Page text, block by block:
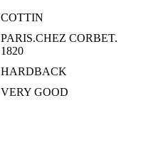
COTTIN
PARIS.CHEZ CORBET.
1820
HARDBACK
VERY GOOD